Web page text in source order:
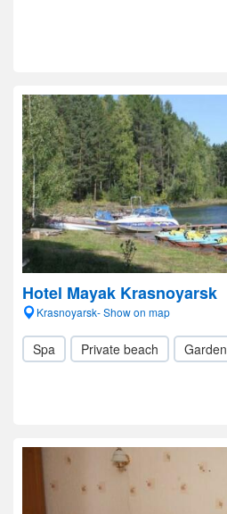
Hotel Mayak Krasnoyarsk
Krasnoyarsk- Show on map
Spa Private beach Garden